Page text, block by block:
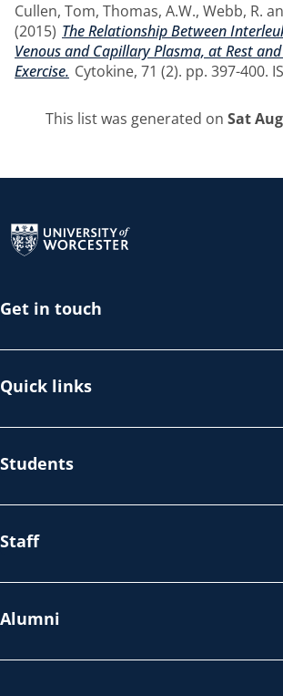
Cullen, Tom, Thomas, A.W., Webb, R.
(2015) The Relationship Between
Venous and Capillary Plasma, at Rest
Exercise. Cytokine, 71 (2). pp. 397-400.
This list was generated on Sat
Get in touch
Quick links
Students
Staff
Alumni